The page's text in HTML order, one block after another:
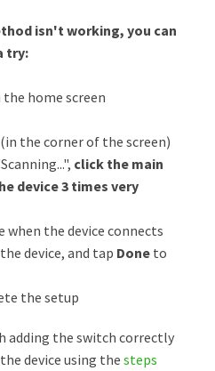
isn't working, you can
try:
the home screen
(in the corner of the screen)
click the main
device 3 times very
when the device connects
device, and tap Done to
the setup
adding the switch correctly
device using the steps